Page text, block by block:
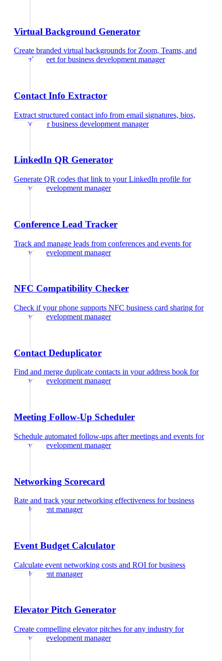
Virtual Background Generator
Create branded virtual backgrounds for Zoom, Teams, and
Google Meet forbusiness development manager
Contact Info Extractor
Extract structured contact info from email signatures, bios,
and text
forbusiness development manager
LinkedIn QR Generator
Generate QR codes that link to your LinkedIn profile for
business development manager
Conference Lead Tracker
Track and manage leads from conferences and events for
business development manager
NFC Compatibility Checker
Check if your phone supports NFC business card sharing for
business development manager
Contact Deduplicator
Find and merge duplicate contacts in your address book for
business development manager
Meeting Follow-Up Scheduler
Schedule automated follow-ups after meetings and events for
business development manager
Networking Scorecard
Rate and track your networking effectiveness forbusiness
development manager
Event Budget Calculator
Calculate event networking costs and ROI forbusiness
development manager
Elevator Pitch Generator
Create compelling elevator pitches for any industry for
business development manager